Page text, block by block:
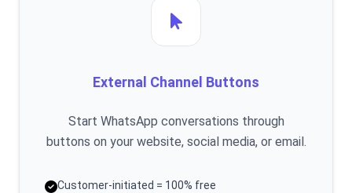
External Channel Buttons
Start WhatsApp conversations through
buttons on your website, social media, or email.
Customer-initiated = 100% free